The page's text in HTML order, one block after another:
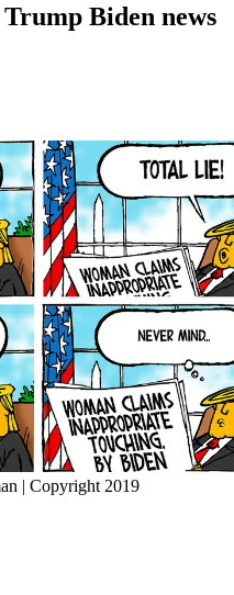
Biden news
| Copyright 2019